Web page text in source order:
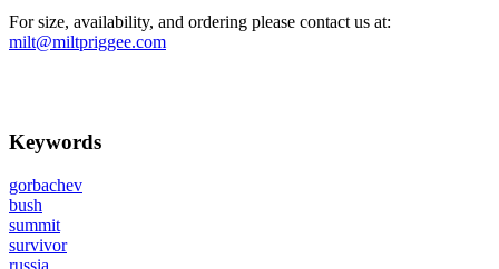
For size, availability, and ordering please contact us at:
milt@miltpriggee.com
Keywords
gorbachev
bush
summit
survivor
russia